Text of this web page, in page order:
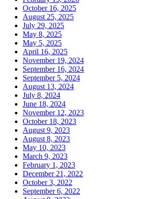
October 16, 2025
August 25, 2025
July 29, 2025
May 8, 2025
May 5, 2025
April 16, 2025
November 19, 2024
September 16, 2024
September 5, 2024
August 13, 2024
July 8, 2024
June 18, 2024
November 12, 2023
October 18, 2023
August 9, 2023
August 8, 2023
May 10, 2023
March 9, 2023
February 1, 2023
December 21, 2022
October 3, 2022
September 6, 2022